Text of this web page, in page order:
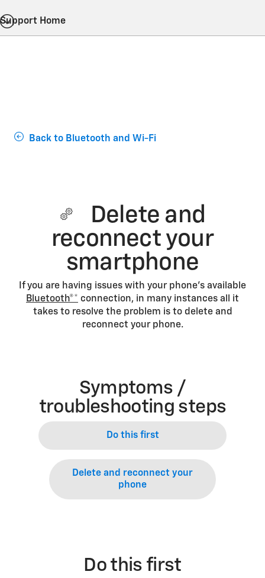
Support Home
Back to Bluetooth and Wi-Fi
Delete and
reconnect your
smartphone
If you are having issues with your phone’s available
Bluetooth®* connection, in many instances all it
takes to resolve the problem is to delete and
reconnect your phone.
Symptoms /
troubleshooting steps
Do this first
Delete and reconnect your
phone
Do this first